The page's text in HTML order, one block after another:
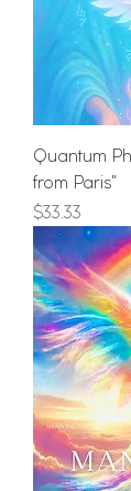
Quantum
from Paris"
Price
$33.33